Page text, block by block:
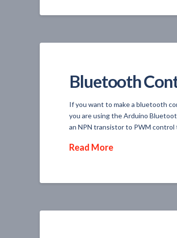
Bluetooth
If you want to make a bluetooth
you are using the Arduino
an NPN transistor to PWM
Read More